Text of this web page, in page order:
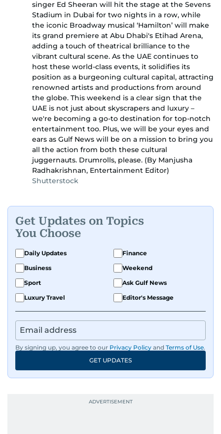
singer Ed Sheeran will hit the stage at the Sevens
Stadium in Dubai for two nights in a row, while
the iconic Broadway musical ‘Hamilton’ will make
its grand premiere at Abu Dhabi's Etihad Arena,
adding a touch of theatrical brilliance to the
vibrant cultural scene. As the UAE continues to
host these world-class events, it solidifies its
position as a burgeoning cultural capital, attracting
renowned artists and productions from around
the globe. This weekend is a clear sign that the
UAE is not just about skyscrapers and luxury –
we're becoming a go-to destination for top-notch
entertainment too. Plus, we will be your eyes and
ears as Gulf News will be on a mission to bring you
all the action from both these cultural
juggernauts. Drumrolls, please. (By Manjusha
Radhakrishnan, Entertainment Editor)
Shutterstock
Get Updates on Topics
You Choose
Daily Updates
Finance
Business
Weekend
Sport
Ask Gulf News
Luxury Travel
Editor's Message
By signing up, you agree to our Privacy Policy and Terms of Use.
GET UPDATES